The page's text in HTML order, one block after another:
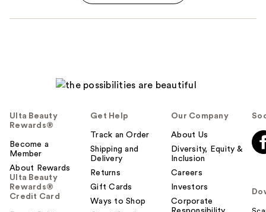
Ulta Beauty
Rewards®
Become a
Member
About Rewards
Ulta Beauty
Rewards®
Credit Card
Get Help
Track an Order
Shipping and
Delivery
Returns
Gift Cards
Ways to Shop
Our Company
About Us
Diversity, Equity &
Inclusion
Careers
Investors
Corporate